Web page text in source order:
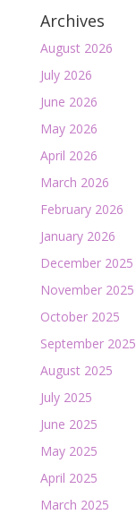
Archives
August 2026
July 2026
June 2026
May 2026
April 2026
March 2026
February 2026
January 2026
December 2025
November 2025
October 2025
September 2025
August 2025
July 2025
June 2025
May 2025
April 2025
March 2025